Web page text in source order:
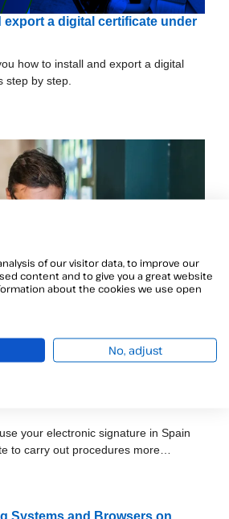
export a digital certificate under
how to install and export a digital
step by step.
your electronic signature in Spain
to carry out procedures more…
Systems and Browsers on
of our visitor data, to improve our
content and to give you a great website
about the cookies we use open
No, adjust